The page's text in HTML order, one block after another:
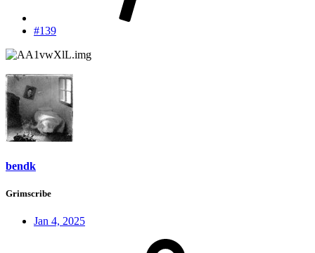
#139
bendk
Grimscribe
Jan 4, 2025